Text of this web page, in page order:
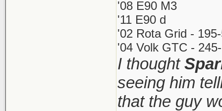
'08 E90 M3
'11 E90 d
'02 Rota Grid -
'04 Volk GTC -
I thought
seeing him
that the guy